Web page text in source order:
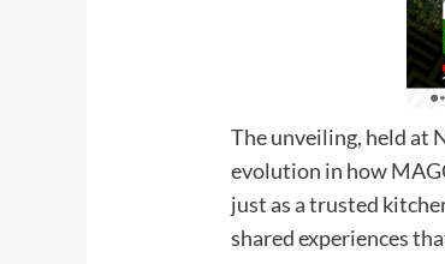
The unveiling, held at
evolution in how
just as a trusted
shared experiences